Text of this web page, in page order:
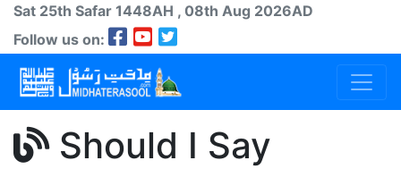
Sat 25th Safar 1448AH , 08th Aug 2026AD
Follow us on:
Should I Say